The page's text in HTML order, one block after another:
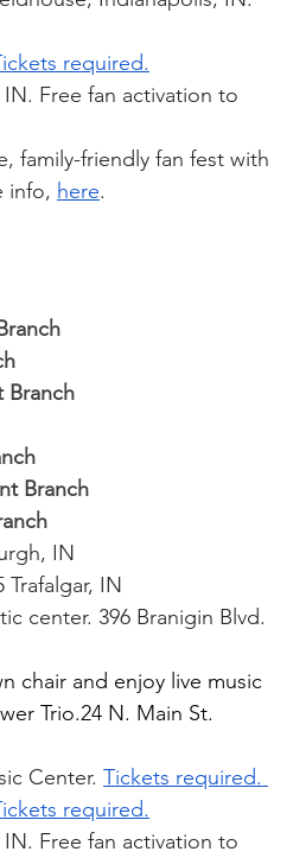
required.
Free fan activation to
family-friendly fan fest with
info, here.
Branch
Branch
IN
Trafalgar, IN
center. 396 Branigin Blvd.
chair and enjoy live music
Trio.24 N. Main St.
Center. Tickets required.
required.
Free fan activation to